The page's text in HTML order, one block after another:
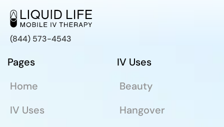
(844) 573-4543
Pages
Home
IV Uses
IV Uses
Beauty
Hangover